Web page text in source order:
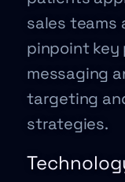
sales teams
pinpoint key
messaging
targeting
strategies.